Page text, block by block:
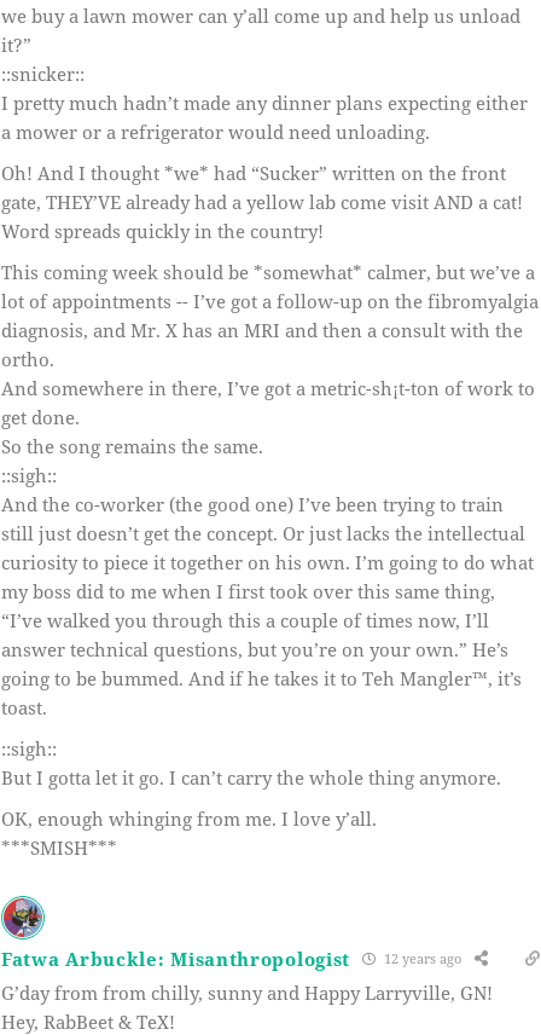
we buy a lawn mower can y’all come up and help us unload
it?”
::snicker::
I pretty much hadn’t made any dinner plans expecting either
a mower or a refrigerator would need unloading.
Oh! And I thought *we* had “Sucker” written on the front
gate, THEY’VE already had a yellow lab come visit AND a cat!
Word spreads quickly in the country!
This coming week should be *somewhat* calmer, but we’ve a
lot of appointments -- I’ve got a follow-up on the fibromyalgia
diagnosis, and Mr. X has an MRI and then a consult with the
ortho.
And somewhere in there, I’ve got a metric-sh¡t-ton of work to
get done.
So the song remains the same.
::sigh::
And the co-worker (the good one) I’ve been trying to train
still just doesn’t get the concept. Or just lacks the intellectual
curiosity to piece it together on his own. I’m going to do what
my boss did to me when I first took over this same thing,
“I’ve walked you through this a couple of times now, I’ll
answer technical questions, but you’re on your own.” He’s
going to be bummed. And if he takes it to Teh Mangler™, it’s
toast.
::sigh::
But I gotta let it go. I can’t carry the whole thing anymore.
OK, enough whinging from me. I love y’all.
***SMISH***
Fatwa Arbuckle: Misanthropologist 12 years ago
G’day from from chilly, sunny and Happy Larryville, GN!
Hey, RabBeet & TeX!